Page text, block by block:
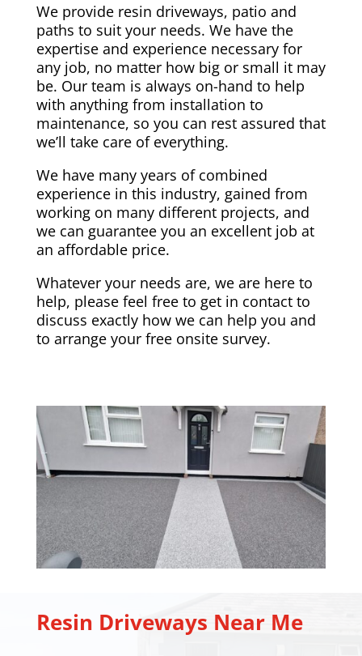
We provide resin driveways, patio and
paths to suit your needs. We have the
expertise and experience necessary for
any job, no matter how big or small it may
be. Our team is always on-hand to help
with anything from installation to
maintenance, so you can rest assured that
we’ll take care of everything.
We have many years of combined
experience in this industry, gained from
working on many different projects, and
we can guarantee you an excellent job at
an affordable price.
Whatever your needs are, we are here to
help, please feel free to get in contact to
discuss exactly how we can help you and
to arrange your free onsite survey.
Resin Driveways Near Me